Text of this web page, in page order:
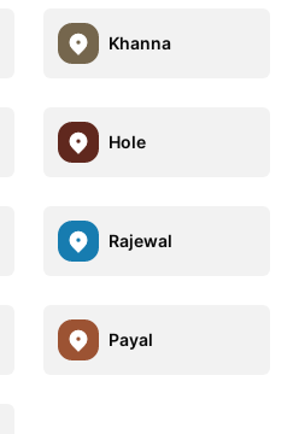
Khanna
Hole
Rajewal
Payal